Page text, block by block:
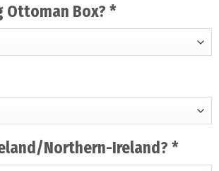
Ottoman Box? *
Northern-Ireland? *